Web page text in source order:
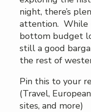
night, there’s
attention. While
bottom budget
still a good
the rest of
Pin this to your
(Travel,
sites, and more)